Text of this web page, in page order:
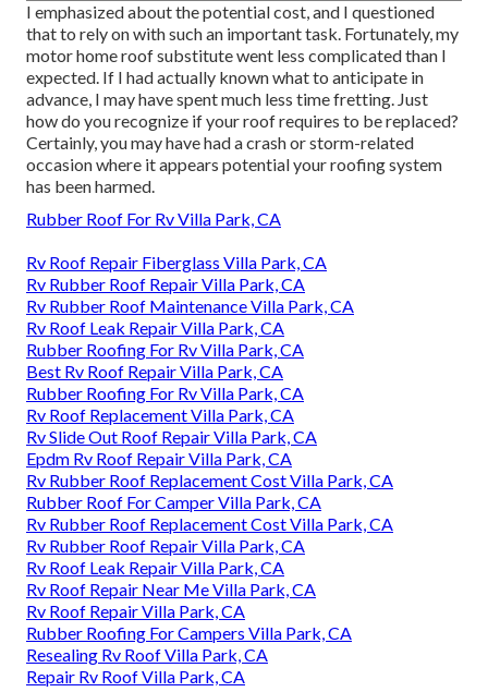
I emphasized about the potential cost, and I questioned
that to rely on with such an important task. Fortunately, my
motor home roof substitute went less complicated than I
expected. If I had actually known what to anticipate in
advance, I may have spent much less time fretting. Just
how do you recognize if your roof requires to be replaced?
Certainly, you may have had a crash or storm-related
occasion where it appears potential your roofing system
has been harmed.
Rubber Roof For Rv Villa Park, CA
Rv Roof Repair Fiberglass Villa Park, CA
Rv Rubber Roof Repair Villa Park, CA
Rv Rubber Roof Maintenance Villa Park, CA
Rv Roof Leak Repair Villa Park, CA
Rubber Roofing For Rv Villa Park, CA
Best Rv Roof Repair Villa Park, CA
Rubber Roofing For Rv Villa Park, CA
Rv Roof Replacement Villa Park, CA
Rv Slide Out Roof Repair Villa Park, CA
Epdm Rv Roof Repair Villa Park, CA
Rv Rubber Roof Replacement Cost Villa Park, CA
Rubber Roof For Camper Villa Park, CA
Rv Rubber Roof Replacement Cost Villa Park, CA
Rv Rubber Roof Repair Villa Park, CA
Rv Roof Leak Repair Villa Park, CA
Rv Roof Repair Near Me Villa Park, CA
Rv Roof Repair Villa Park, CA
Rubber Roofing For Campers Villa Park, CA
Resealing Rv Roof Villa Park, CA
Repair Rv Roof Villa Park, CA